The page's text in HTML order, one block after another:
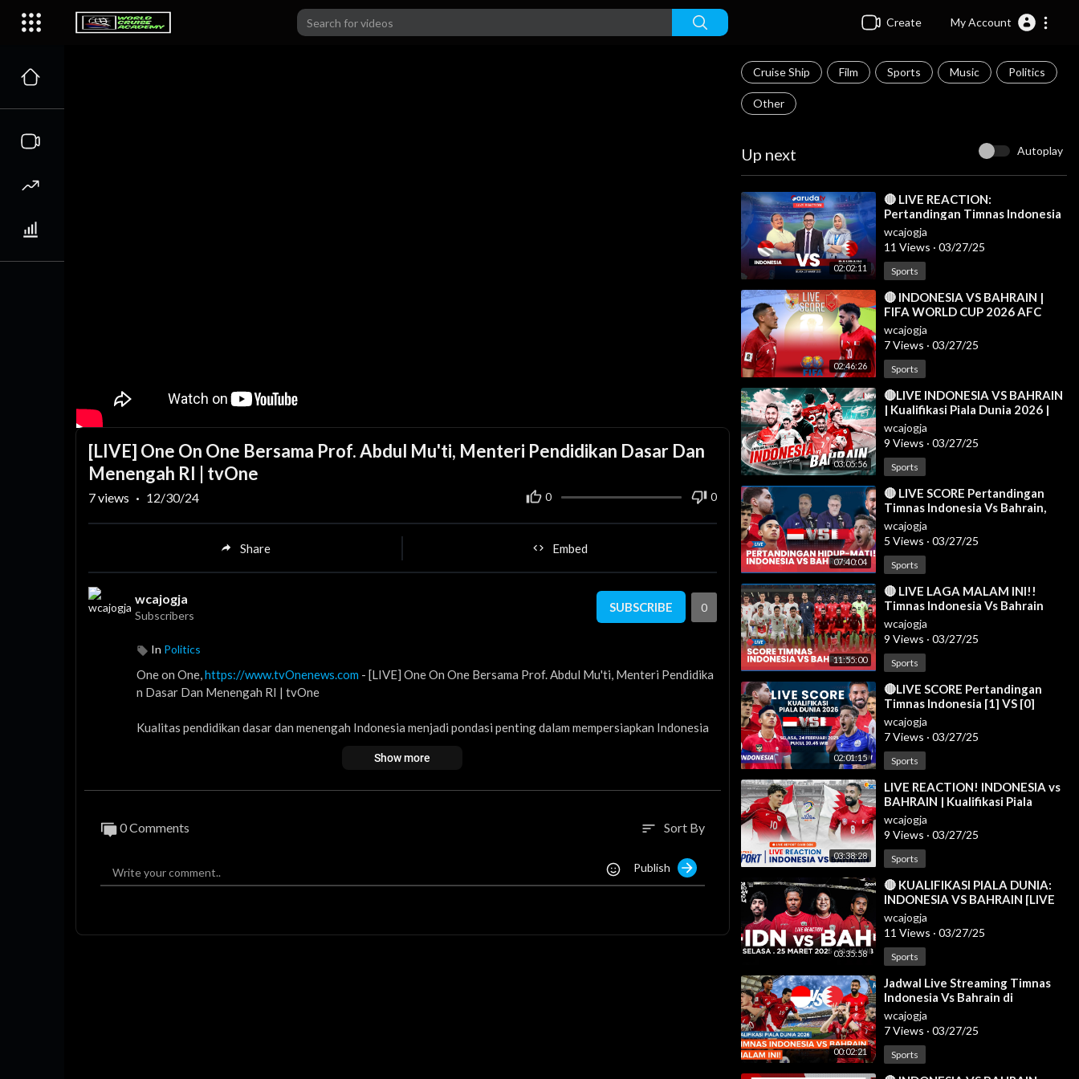
Create My Account
Cruise Ship Film Sports Music Politics
Other
Up next Autoplay
02:02:11
⁣🔴 LIVE REACTION:
Pertandingan Timnas Indonesia
Vs Bahrain
wcajogja
11 Views · 03/27/25
Sports
02:46:26
⁣🔴 INDONESIA VS BAHRAIN |
FIFA WORLD CUP 2026 AFC
ASIAN QUALIFIERS LIVE SCORE
wcajogja
7 Views · 03/27/25
Sports
03:05:56
⁣🔴LIVE INDONESIA VS BAHRAIN
| Kualifikasi Piala Dunia 2026 |
Live Reaction | 25/03
wcajogja
9 Views · 03/27/25
Sports
07:40:04
⁣🔴 LIVE SCORE Pertandingan
Timnas Indonesia Vs Bahrain,
Prabowo Bakal Nonton
Langsung di GBK
wcajogja
5 Views · 03/27/25
Sports
11:55:00
⁣🔴 LIVE LAGA MALAM INI!!
Timnas Indonesia Vs Bahrain
[AISCORE]
wcajogja
9 Views · 03/27/25
Sports
02:01:15
⁣🔴LIVE SCORE Pertandingan
Timnas Indonesia [1] VS [0]
Bahrain di Kualifikasi Piala Dunia
2026
wcajogja
7 Views · 03/27/25
Sports
03:38:28
⁣LIVE REACTION! INDONESIA vs
BAHRAIN | Kualifikasi Piala
Dunia 2026 Zona Asia
wcajogja
9 Views · 03/27/25
Sports
03:35:58
⁣🔴 KUALIFIKASI PIALA DUNIA:
INDONESIA VS BAHRAIN [LIVE
REACTION]
wcajogja
11 Views · 03/27/25
Sports
00:02:21
⁣Jadwal Live Streaming Timnas
Indonesia Vs Bahrain di
Kualifikasi Piala Dunia 2026
wcajogja
7 Views · 03/27/25
Sports
[LIVE] One On One Bersama Prof. Abdul Mu'ti, Menteri Pendidikan Dasar Dan
Menengah RI | tvOne
0 0
7views · 12/30/24
Share Embed
wcajogja
Subscribers
SUBSCRIBE 0
In Politics
One on One,https://www.tvOnenews.com - [LIVE] One On One Bersama Prof. Abdul Mu'ti, Menteri Pendidika
n Dasar Dan Menengah RI | tvOne
Kualitas pendidikan dasar dan menengah Indonesia menjadi pondasi penting dalam mempersiapkan Indonesia
Dan apa yang akan dilakukan agar generasi muda siap menghadapi perkembangan teknologi?
HOST
ARIEF FADHIL
PROF. ABDUL MU'TI
Show more
0 Comments sort Sort By
Publish